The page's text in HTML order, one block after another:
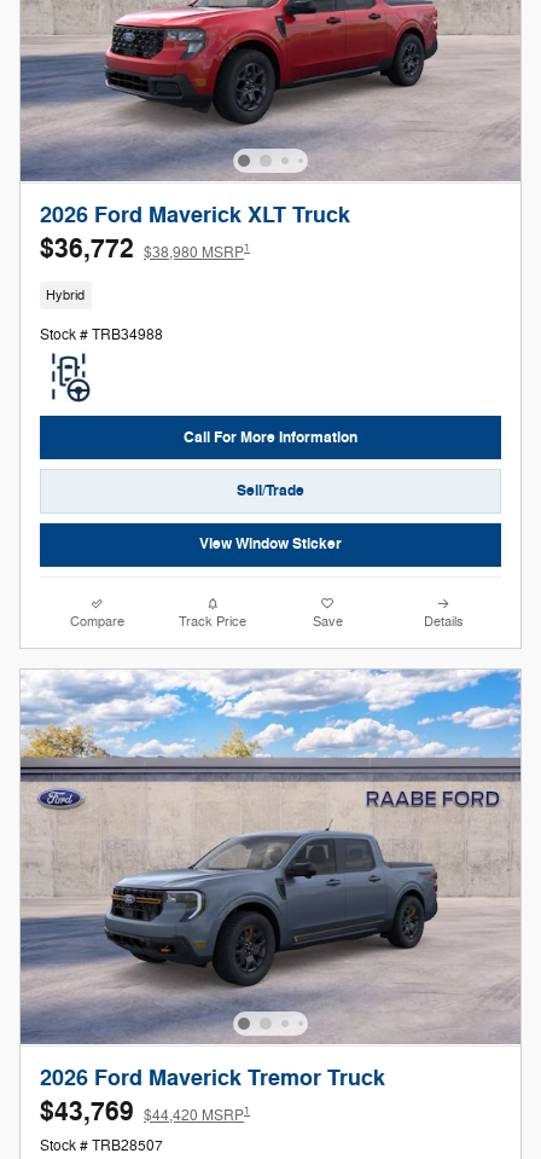
2026 Ford Maverick XLT Truck
$36,772 $38,980 MSRP1
Hybrid
Stock # TRB34988
Call For More Information
Sell/Trade
View Window Sticker
Compare Track Price Save Details
2026 Ford Maverick Tremor Truck
$43,769 $44,420 MSRP1
Stock # TRB28507